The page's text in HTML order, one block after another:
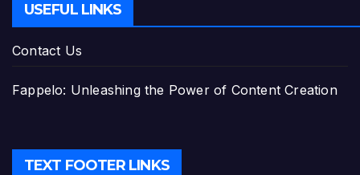
USEFUL LINKS
Contact Us
Fappelo: Unleashing the Power of Content Creation
TEXT FOOTER LINKS